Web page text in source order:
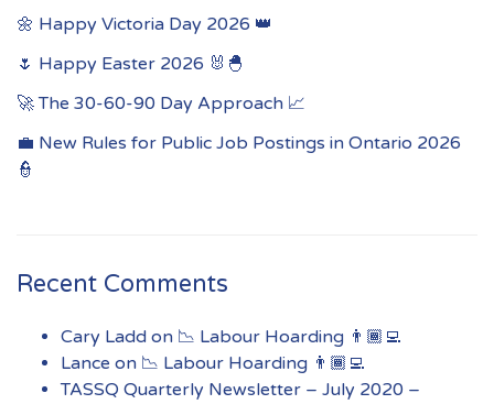
🌼 Happy Victoria Day 2026 👑
🌷 Happy Easter 2026 🐰🐣
🚀 The 30-60-90 Day Approach 📈
💼 New Rules for Public Job Postings in Ontario 2026
👮
Recent Comments
Cary Ladd on 📉 Labour Hoarding 👨🏾‍💻
Lance on 📉 Labour Hoarding 👨🏾‍💻
TASSQ Quarterly Newsletter – July 2020 –